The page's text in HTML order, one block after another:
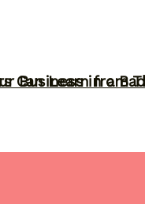
Can Learn from
Business in a